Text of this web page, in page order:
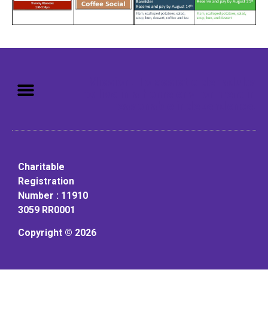
Charitable
Registration
Number : 11910
3059 RR0001
Copyright © 2026